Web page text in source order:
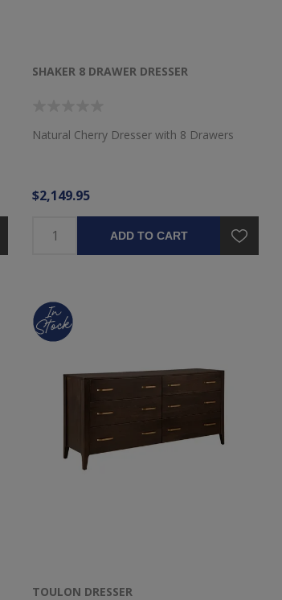
SHAKER 8 DRAWER DRESSER
Natural Cherry Dresser with 8 Drawers
$2,149.95
ADD TO CART
TOULON DRESSER